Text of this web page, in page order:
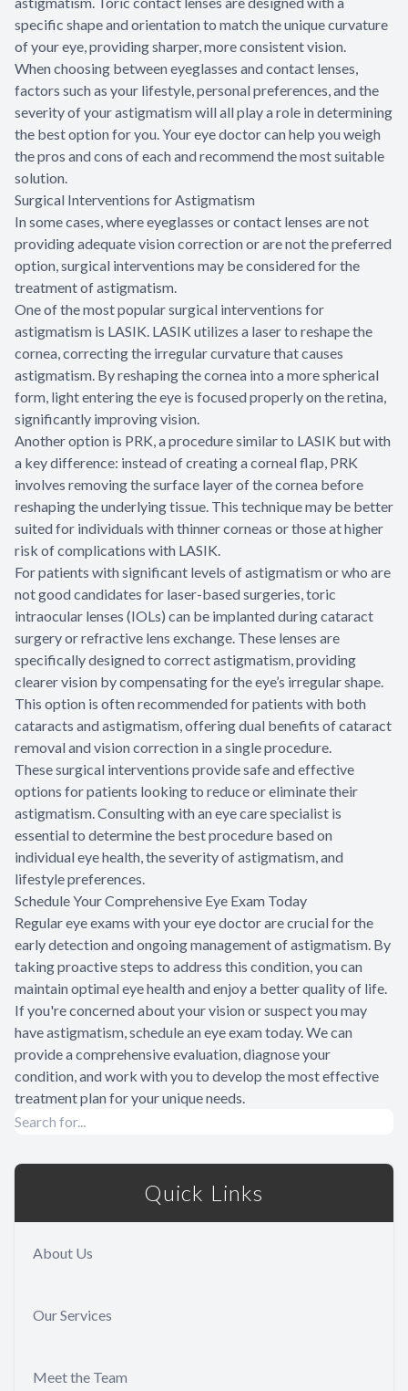
specific shape and orientation to match the unique curvature
of your eye, providing sharper, more consistent vision.
When choosing between eyeglasses and contact lenses,
factors such as your lifestyle, personal preferences, and the
severity of your astigmatism will all play a role in determining
the best option for you. Your eye doctor can help you weigh
the pros and cons of each and recommend the most suitable
solution.
Surgical Interventions for Astigmatism
In some cases, where eyeglasses or contact lenses are not
providing adequate vision correction or are not the preferred
option, surgical interventions may be considered for the
treatment of astigmatism.
One of the most popular surgical interventions for
astigmatism is LASIK. LASIK utilizes a laser to reshape the
cornea, correcting the irregular curvature that causes
astigmatism. By reshaping the cornea into a more spherical
form, light entering the eye is focused properly on the retina,
significantly improving vision.
Another option is PRK, a procedure similar to LASIK but with
a key difference: instead of creating a corneal flap, PRK
involves removing the surface layer of the cornea before
reshaping the underlying tissue. This technique may be better
suited for individuals with thinner corneas or those at higher
risk of complications with LASIK.
For patients with significant levels of astigmatism or who are
not good candidates for laser-based surgeries, toric
intraocular lenses (IOLs) can be implanted during cataract
surgery or refractive lens exchange. These lenses are
specifically designed to correct astigmatism, providing
clearer vision by compensating for the eye’s irregular shape.
This option is often recommended for patients with both
cataracts and astigmatism, offering dual benefits of cataract
removal and vision correction in a single procedure.
These surgical interventions provide safe and effective
options for patients looking to reduce or eliminate their
astigmatism. Consulting with an eye care specialist is
essential to determine the best procedure based on
individual eye health, the severity of astigmatism, and
lifestyle preferences.
Schedule Your Comprehensive Eye Exam Today
Regular eye exams with your eye doctor are crucial for the
early detection and ongoing management of astigmatism. By
taking proactive steps to address this condition, you can
maintain optimal eye health and enjoy a better quality of life.
If you're concerned about your vision or suspect you may
have astigmatism, schedule an eye exam today. We can
provide a comprehensive evaluation, diagnose your
condition, and work with you to develop the most effective
treatment plan for your unique needs.
Quick Links
About Us
Our Services
Meet the Team